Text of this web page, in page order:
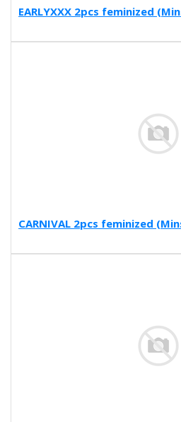
EARLYXXX 2pcs feminized
CARNIVAL 2pcs feminized